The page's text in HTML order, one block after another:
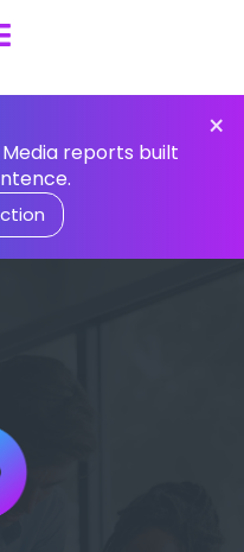
reports built
×